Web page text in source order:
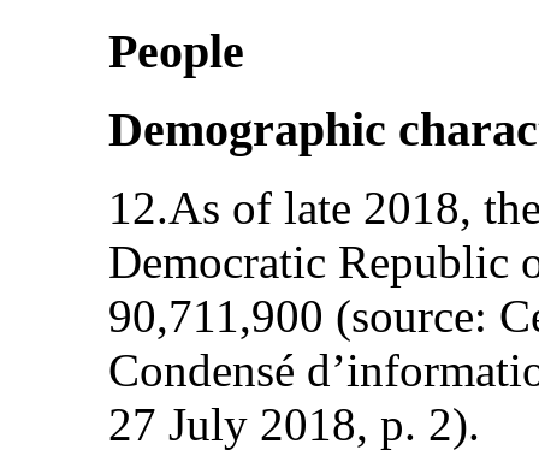
People
Demographic
12.As of late 2018,
Democratic Republic
90,711,900 (source:
Condensé
27 July 2018, p. 2).